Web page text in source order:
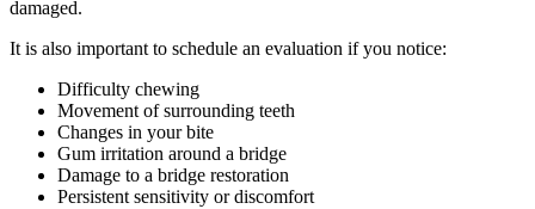
damaged.
It is also important to schedule an evaluation if you notice:
Difficulty chewing
Movement of surrounding teeth
Changes in your bite
Gum irritation around a bridge
Damage to a bridge restoration
Persistent sensitivity or discomfort